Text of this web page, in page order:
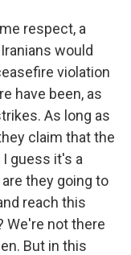
respect, a
would
violation
have been, as
As long as
claim that the
guess it's a
they going to
reach this
We're not there
But in this